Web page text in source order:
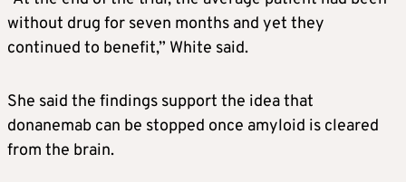
without drug for seven months and yet they
continued to benefit,” White said.
She said the findings support the idea that
donanemab can be stopped once amyloid is cleared
from the brain.